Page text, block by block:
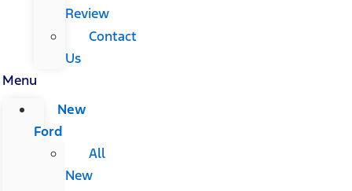
Review
Contact
Us
Menu
New
Ford
All
New